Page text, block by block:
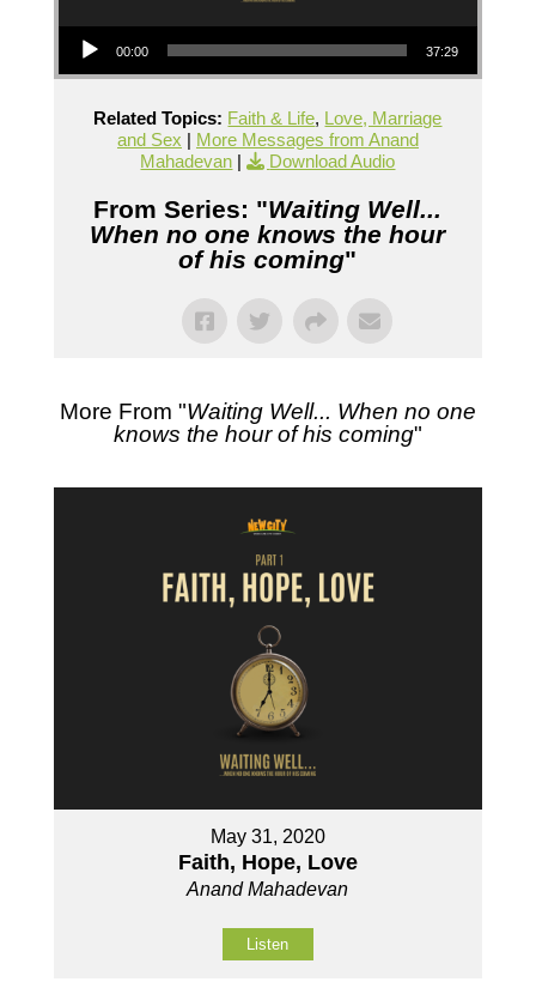
Audio Player
00:00 37:29
Related Topics: Faith & Life, Love, Marriage
and Sex | More Messages from Anand
Mahadevan | Download Audio
From Series: "Waiting Well...
When no one knows the hour
of his coming"
More From "Waiting Well... When no one
knows the hour of his coming"
May 31, 2020
Faith, Hope, Love
Anand Mahadevan
Listen